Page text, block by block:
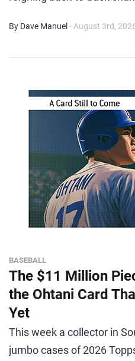
By Dave Manuel - August 3rd,
BASEBALL
The $11 Million
the Ohtani Card
Yet
This week a collector in
jumbo cases of 2026